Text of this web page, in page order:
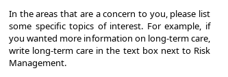
In the areas that are a concern to you, please list
some specific topics of interest. For example, if
you wanted more information on long-term care,
write long-term care in the text box next to Risk
Management.